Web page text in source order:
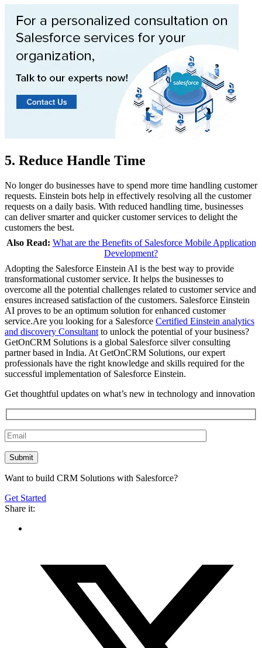
5. Reduce Handle Time
No longer do businesses have to spend more time handling customer
requests. Einstein bots help in effectively resolving all the customer
requests on a daily basis. With reduced handling time, businesses
can deliver smarter and quicker customer services to delight the
customers the best.
Also Read: What are the Benefits of Salesforce Mobile Application
Development?
Adopting the Salesforce Einstein AI is the best way to provide
transformational customer service. It helps the businesses to
overcome all the potential challenges related to customer service and
ensures increased satisfaction of the customers. Salesforce Einstein
AI proves to be an optimum solution for enhanced customer
service.Are you looking for a Salesforce Certified Einstein analytics
and discovery Consultant to unlock the potential of your business?
GetOnCRM Solutions is a global Salesforce silver consulting
partner based in India. At GetOnCRM Solutions, our expert
professionals have the right knowledge and skills required for the
successful implementation of Salesforce Einstein.
Get thoughtful updates on what’s new in technology and innovation
Want to build CRM Solutions with Salesforce?
Get Started
Share it: